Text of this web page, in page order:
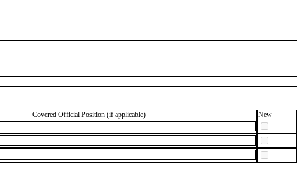
Covered Official Position (if applicable)
New